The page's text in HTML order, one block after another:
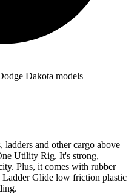
Dakota models
and other cargo above
Utility Rig. It's strong,
Plus, it comes with rubber
Glide low friction plastic